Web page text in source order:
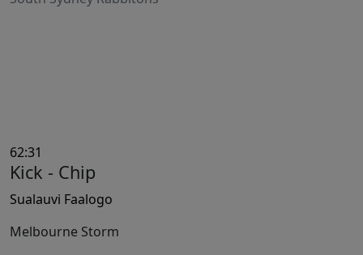
62:31
Kick - Chip
Sualauvi Faalogo
Melbourne Storm